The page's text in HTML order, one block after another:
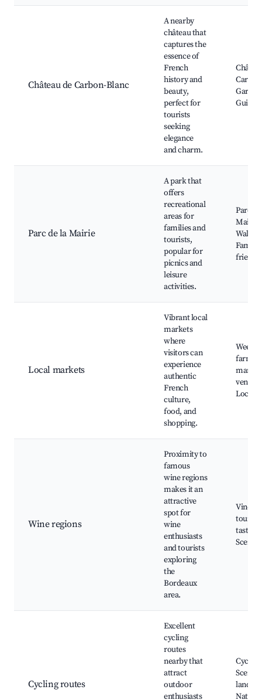
Château de Carbon-Blanc
A nearby
château that
captures the
essence of
French
history and
beauty,
perfect for
tourists
seeking
elegance
and charm.
Parc de la Mairie
A park that
offers
recreational
areas for
families and
tourists,
popular for
picnics and
leisure
activities.
Parc
Mairie,
Family-
Local markets
Vibrant local
markets
where
visitors can
experience
authentic
French
culture,
food, and
shopping.
Weekly
Local
Wine regions
Proximity to
famous
wine regions
makes it an
attractive
spot for
wine
enthusiasts
and tourists
exploring
the
Bordeaux
area.
tours,
tasting
Scenic
Cycling routes
Excellent
cycling
routes
nearby that
attract
outdoor
enthusiasts
Scenic
Nature